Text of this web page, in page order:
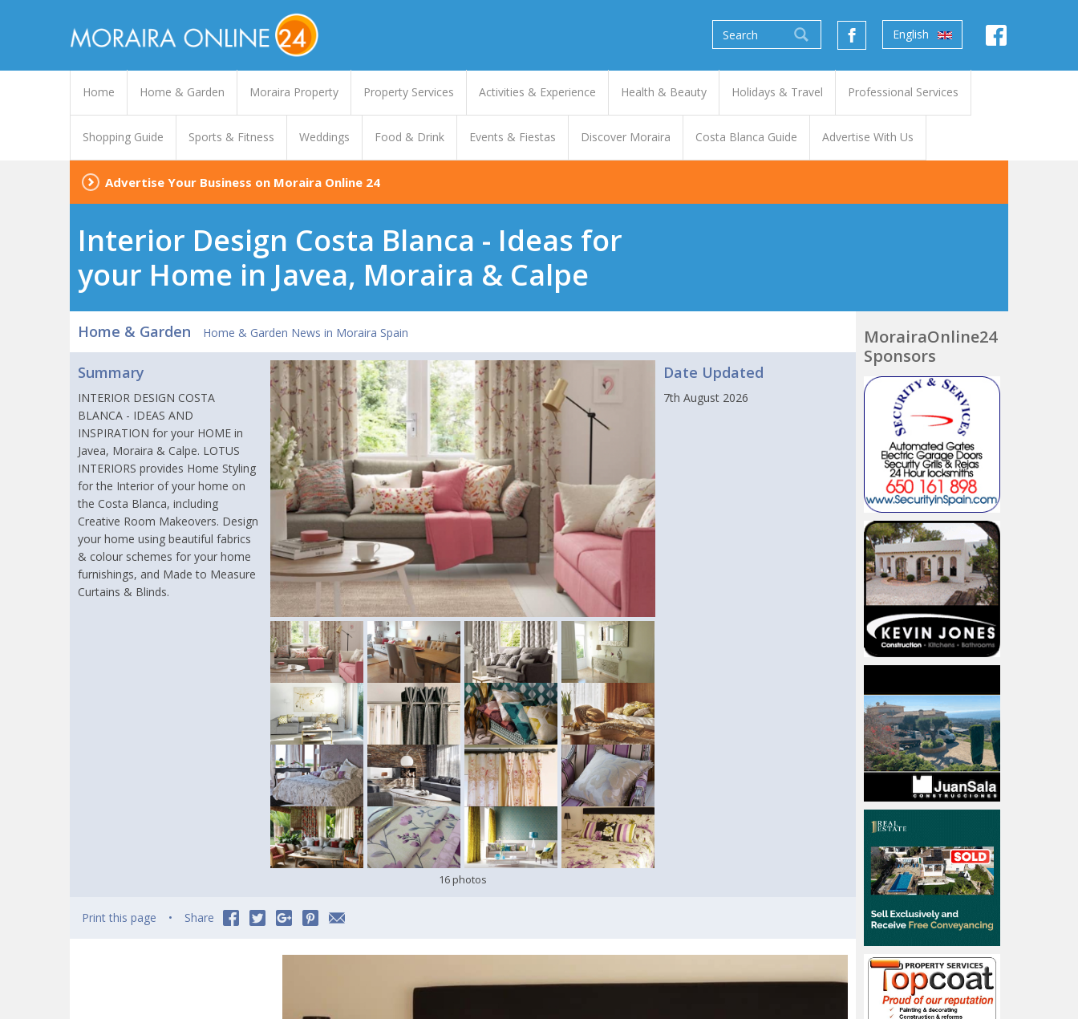
English
Home Home & Garden Moraira Property Property Services Activities & Experience Health & Beauty Holidays & Travel Professional Services
Shopping Guide Sports & Fitness Weddings Food & Drink Events & Fiestas Discover Moraira Costa Blanca Guide Advertise With Us
Advertise Your Business on Moraira Online 24
Interior Design Costa Blanca - Ideas for
your Home in Javea, Moraira & Calpe
Home & Garden Home & Garden News in Moraira Spain
Summary
INTERIOR DESIGN COSTA
BLANCA - IDEAS AND
INSPIRATION for your HOME in
Javea, Moraira & Calpe. LOTUS
INTERIORS provides Home Styling
for the Interior of your home on
the Costa Blanca, including
Creative Room Makeovers. Design
your home using beautiful fabrics
& colour schemes for your home
furnishings, and Made to Measure
Curtains & Blinds.
16 photos
Date Updated
7th August 2026
Print this page Share
MorairaOnline24
Sponsors